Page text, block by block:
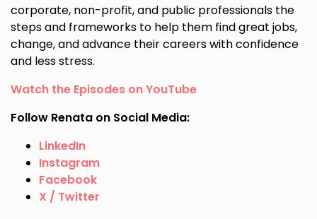
corporate, non-profit, and public professionals the
steps and frameworks to help them find great jobs,
change, and advance their careers with confidence
and less stress.
Watch the Episodes on YouTube
Follow Renata on Social Media:
LinkedIn
Instagram
Facebook
X / Twitter